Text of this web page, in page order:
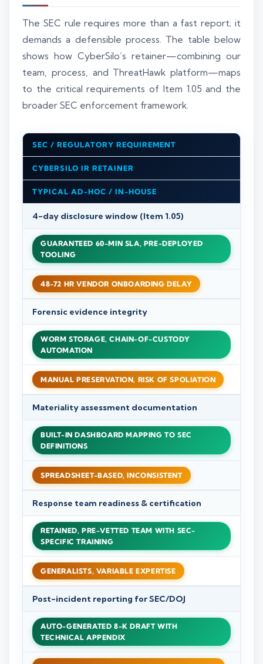
The SEC rule requires more than a fast report; it
demands a defensible process. The table below
shows how CyberSilo’s retainer—combining our
team, process, and ThreatHawk platform—maps
to the critical requirements of Item 1.05 and the
broader SEC enforcement framework.
SEC / REGULATORY REQUIREMENT
CYBERSILO IR RETAINER
TYPICAL AD-HOC / IN-HOUSE
4-day disclosure window (Item 1.05)
GUARANTEED 60-MIN SLA, PRE-DEPLOYED
TOOLING
48-72 HR VENDOR ONBOARDING DELAY
Forensic evidence integrity
WORM STORAGE, CHAIN-OF-CUSTODY
AUTOMATION
MANUAL PRESERVATION, RISK OF SPOLIATION
Materiality assessment documentation
BUILT-IN DASHBOARD MAPPING TO SEC
DEFINITIONS
SPREADSHEET-BASED, INCONSISTENT
Response team readiness & certification
RETAINED, PRE-VETTED TEAM WITH SEC-
SPECIFIC TRAINING
GENERALISTS, VARIABLE EXPERTISE
Post-incident reporting for SEC/DOJ
AUTO-GENERATED 8-K DRAFT WITH
TECHNICAL APPENDIX